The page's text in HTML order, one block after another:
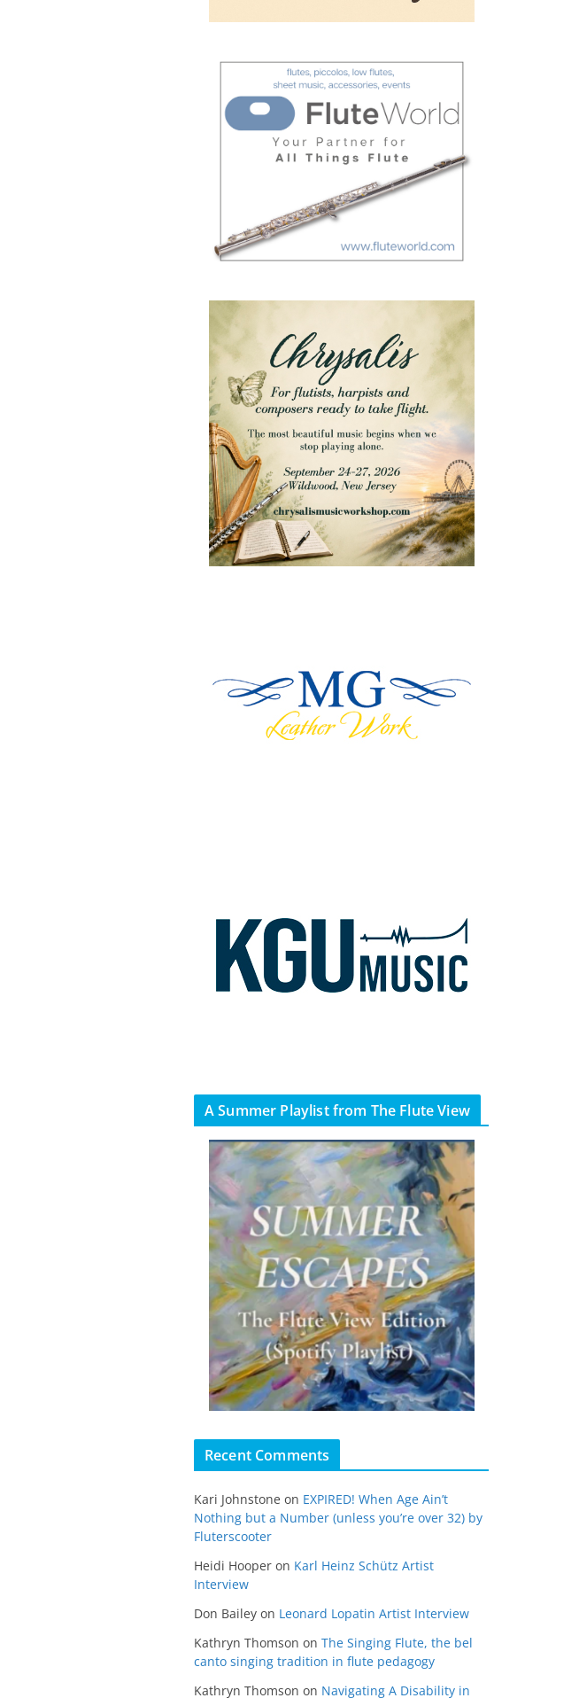
A Summer Playlist from The Flute View
Recent Comments
Kari Johnstone on EXPIRED! When Age Ain’t
Nothing but a Number (unless you’re over 32) by
Fluterscooter
Heidi Hooper on Karl Heinz Schütz Artist
Interview
Don Bailey on Leonard Lopatin Artist Interview
Kathryn Thomson on The Singing Flute, the bel
canto singing tradition in flute pedagogy
Kathryn Thomson on Navigating A Disability in